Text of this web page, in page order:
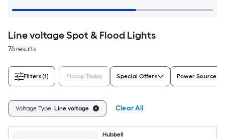
Line voltage Spot & Flood Lights
76 results
Filters(1) Pickup Today Special Offers Power Source
Voltage Type: Line voltage Clear All
Hubbell